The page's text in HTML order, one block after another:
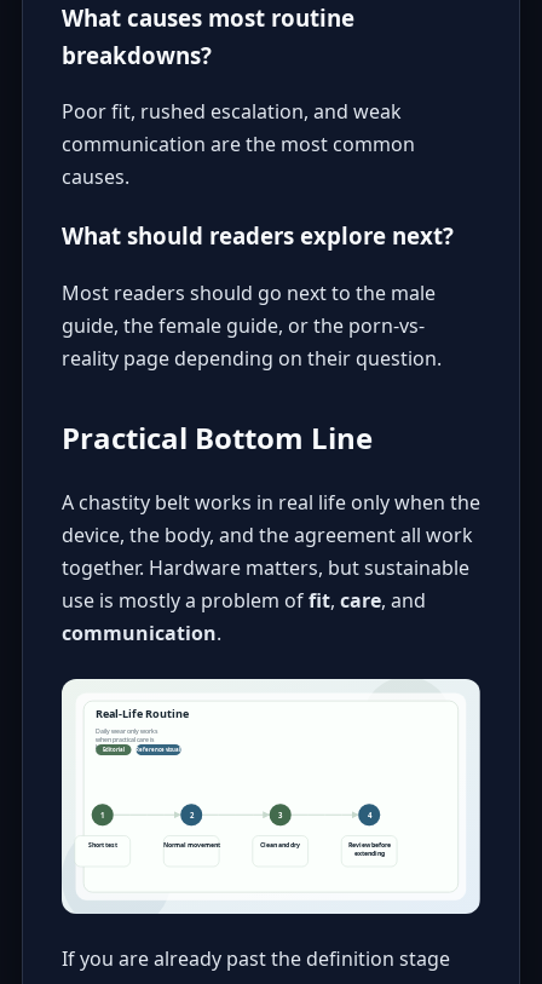
What causes most routine
breakdowns?
Poor fit, rushed escalation, and weak
communication are the most common
causes.
What should readers explore next?
Most readers should go next to the male
guide, thefemale guide, or the porn-vs-
reality pagedepending on their question.
Practical Bottom Line
A chastity belt works in real life only when the
device, the body, and the agreement all work
together. Hardware matters, but sustainable
use is mostly a problem offit, care, and
communication.
If you are already past the definition stage